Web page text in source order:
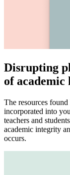
Disrupting
of academic
The resources
incorporated into
teachers and
academic integrity
occurs.